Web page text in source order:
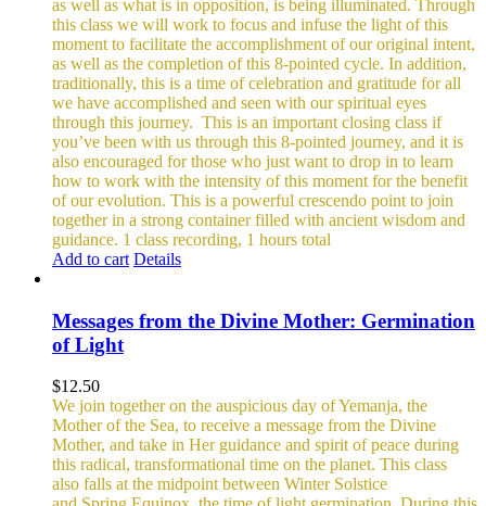
as well as what is in opposition, is being illuminated. Through
this class we will work to focus and infuse the light of this
moment to facilitate the accomplishment of our original intent,
as well as the completion of this 8-pointed cycle. In addition,
traditionally, this is a time of celebration and gratitude for all
we have accomplished and seen with our spiritual eyes
through this journey. This is an important closing class if
you’ve been with us through this 8-pointed journey, and it is
also encouraged for those who just want to drop in to learn
how to work with the intensity of this moment for the benefit
of our evolution. This is a powerful crescendo point to join
together in a strong container filled with ancient wisdom and
guidance. 1 class recording, 1 hours total
Add to cart Details
Messages from the Divine Mother: Germination
of Light
$12.50
We join together on the auspicious day of Yemanja, the
Mother of the Sea, to receive a message from the Divine
Mother, and take in Her guidance and spirit of peace during
this radical, transformational time on the planet. This class
also falls at the midpoint between Winter Solstice